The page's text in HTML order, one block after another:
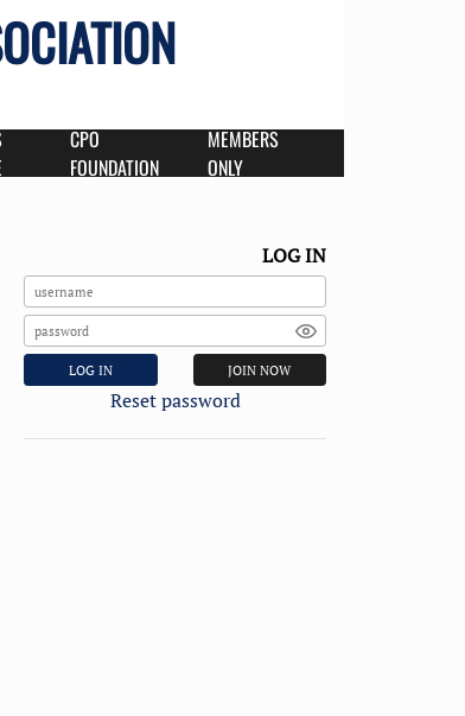
CPO
FOUNDATION
MEMBERS
ONLY
LOG IN
LOG IN JOIN NOW
Reset password